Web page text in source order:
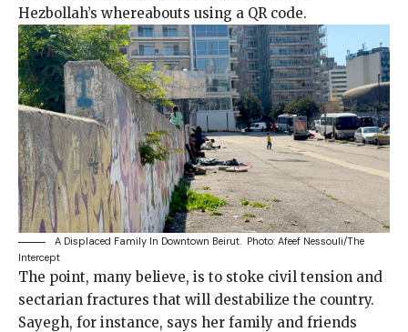
Hezbollah’s whereabouts using a QR code.
A Displaced Family In Downtown Beirut. Photo: Afeef Nessouli/The
Intercept
The point, many believe, is to stoke civil tension and
sectarian fractures that will destabilize the country.
Sayegh, for instance, says her family and friends